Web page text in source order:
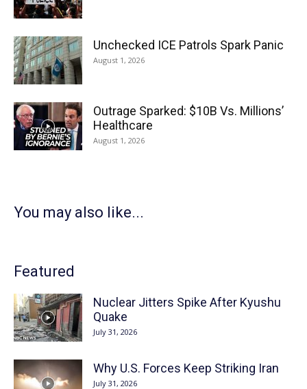
Unchecked ICE Patrols Spark Panic
August 1, 2026
Outrage Sparked: $10B Vs. Millions’
Healthcare
August 1, 2026
You may also like...
Featured
Nuclear Jitters Spike After Kyushu
Quake
July 31, 2026
Why U.S. Forces Keep Striking Iran
July 31, 2026